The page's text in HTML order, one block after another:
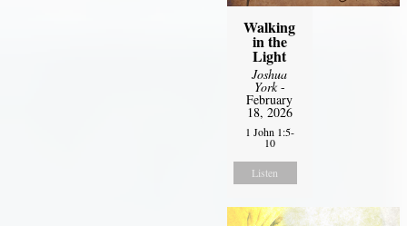
Walking
in the
Light
Joshua
York-
February
18, 2026
1 John 1:5-
10
Listen